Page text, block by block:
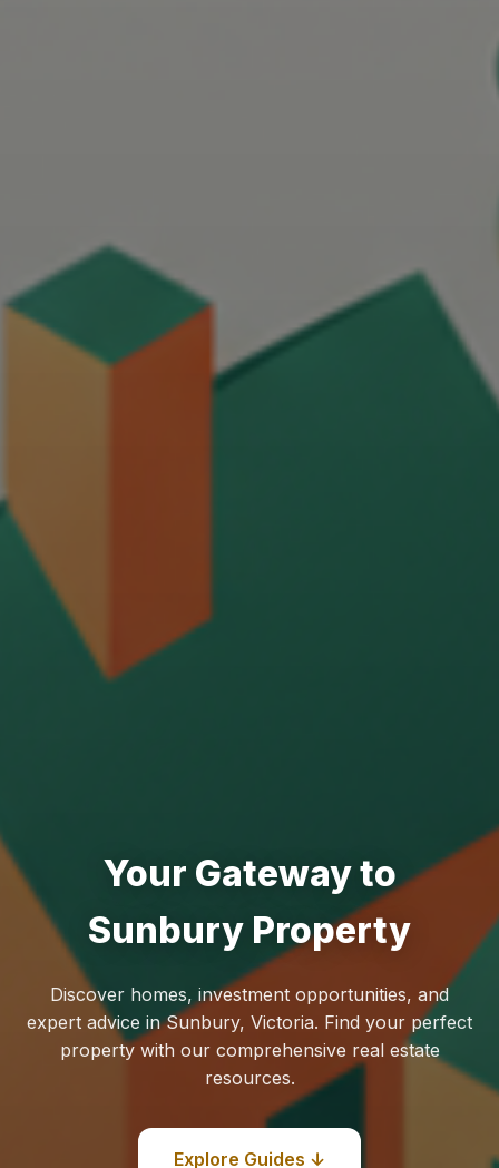
Your Gateway to
Sunbury Property
Discover homes, investment opportunities, and
expert advice in Sunbury, Victoria. Find your perfect
property with our comprehensive real estate
resources.
Explore Guides ↓